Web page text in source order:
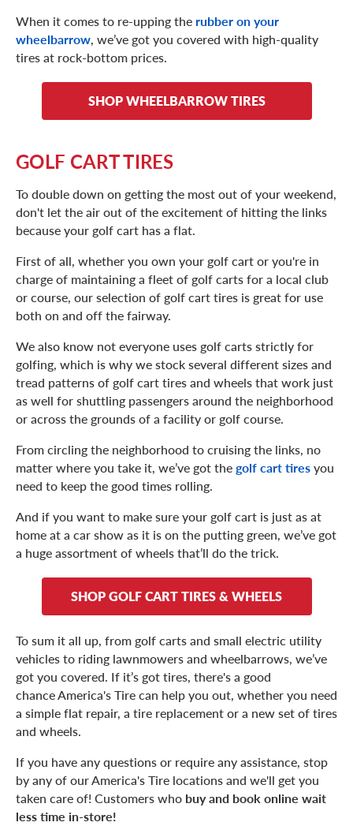
When it comes to re-upping the rubber on your
wheelbarrow, we’ve got you covered with high-quality
tires at rock-bottom prices.
SHOP WHEELBARROW TIRES
GOLF CART TIRES
To double down on getting the most out of your weekend,
don't let the air out of the excitement of hitting the links
because your golf cart has a flat.
First of all, whether you own your golf cart or you're in
charge of maintaining a fleet of golf carts for a local club
or course, our selection of golf cart tires is great for use
both on and off the fairway.
We also know not everyone uses golf carts strictly for
golfing, which is why we stock several different sizes and
tread patterns of golf cart tires and wheels that work just
as well for shuttling passengers around the neighborhood
or across the grounds of a facility or golf course.
From circling the neighborhood to cruising the links, no
matter where you take it, we’ve got thegolf cart tiresyou
need to keep the good times rolling.
And if you want to make sure your golf cart is just as at
home at a car show as it is on the putting green, we’ve got
a huge assortment of wheels that’ll do the trick.
SHOP GOLF CART TIRES & WHEELS
To sum it all up, from golf carts and small electric utility
vehicles to riding lawnmowers and wheelbarrows, we’ve
got you covered. If it’s got tires, there's a good
chance America's Tire can help you out, whether you need
a simple flat repair, a tire replacement or a new set of tires
and wheels.
If you have any questions or require any assistance, stop
by any of our America's Tire locations and we'll get you
taken care of! Customers who buy and book online wait
less time in-store!